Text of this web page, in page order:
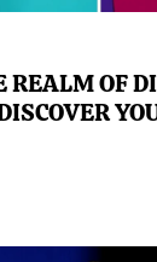
REALM OF